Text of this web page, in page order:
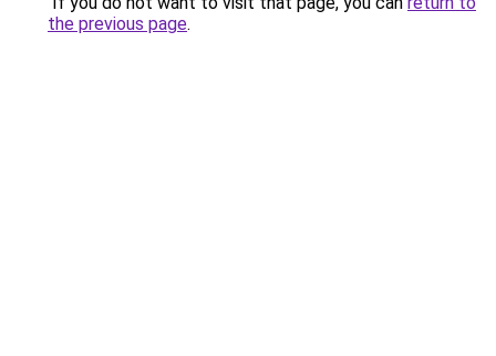
the previous page.